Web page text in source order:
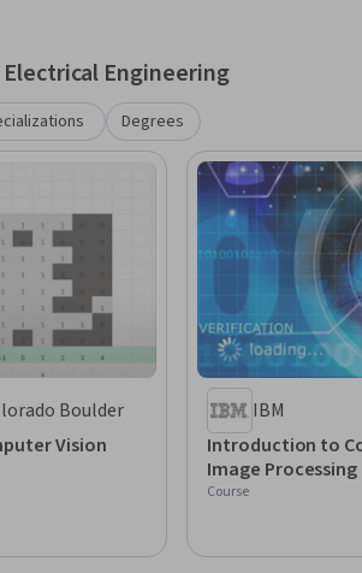
Engineering
Degrees
Boulder
Vision
IBM
Introduction to
Image Processing
Course